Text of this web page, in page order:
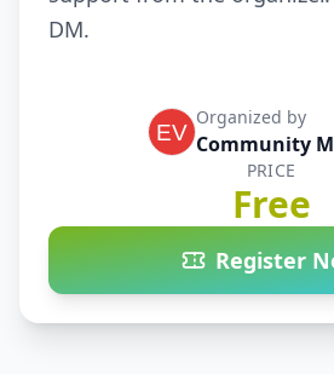
DM.
Organized by
Community
PRICE
Free
Register